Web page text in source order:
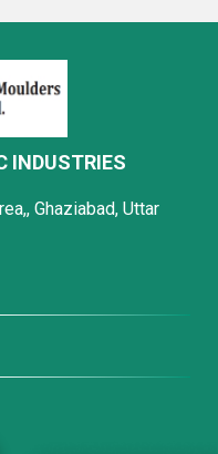
INDUSTRIES
Ghaziabad, Uttar